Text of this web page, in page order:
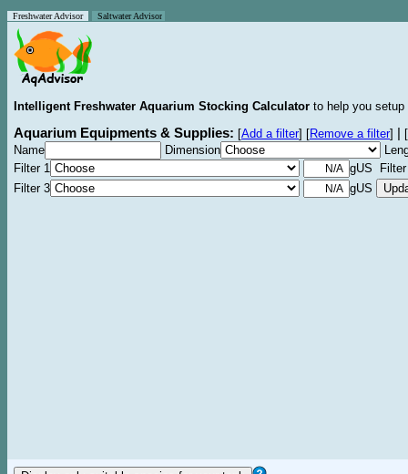
Freshwater Advisor Saltwater Advisor
Intelligent Freshwater Aquarium Stocking Calculator to help you
Aquarium Equipments & Supplies: [Add a filter] [Remove a filter]
[
Name
Dimension
Filter 1
gUS Filter
Filter 3
gUS